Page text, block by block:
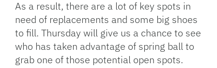
As a result, there are a lot of key spots in
need of replacements and some big shoes
to fill. Thursday will give us a chance to see
who has taken advantage of spring ball to
grab one of those potential open spots.